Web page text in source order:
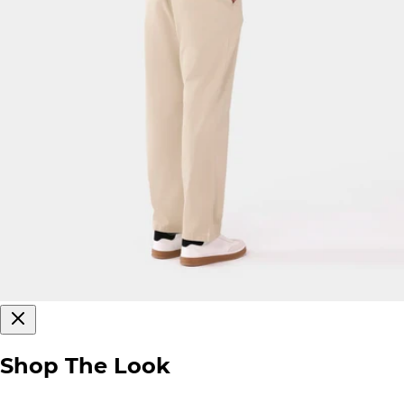
Shop The Look